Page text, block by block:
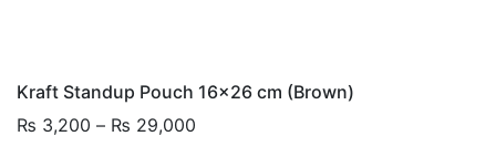
Kraft Standup Pouch 16×26 cm (Brown)
₨ 3,200 – ₨ 29,000